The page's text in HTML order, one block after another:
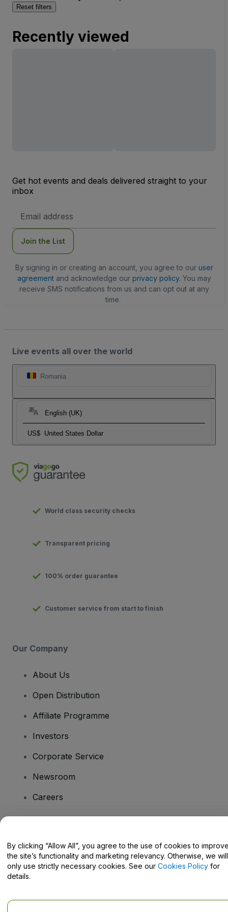
Reset filters
Recently viewed
Get hot events and deals delivered straight to your
inbox
Address
Join the List
By signing in or creating an account, you agree to our user
agreementand acknowledge our privacy policy. You may
receive SMS notifications from us and can opt out at any
time.
Live events all over the world
Romania
English (UK)
US$ United States Dollar
World class security checks
Transparent pricing
100% order guarantee
Customer service from start to finish
Our Company
About Us
Open Distribution
Affiliate Programme
Investors
Corporate Service
Newsroom
Careers
Help Centre / Contact Us
By clicking “Allow All”, you agree to the use of cookies to
the site’s functionality and marketing relevancy. Otherwise, we will
only use strictly necessary cookies. See our Cookies Policy for
details.